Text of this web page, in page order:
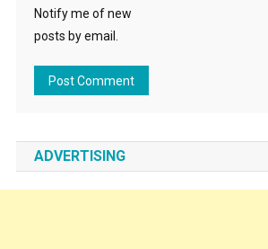
Notify me of new
posts by email.
ADVERTISING